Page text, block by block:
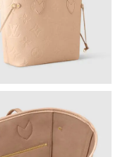
2026 at 9:15 AM.
2026 at 9:24 AM.